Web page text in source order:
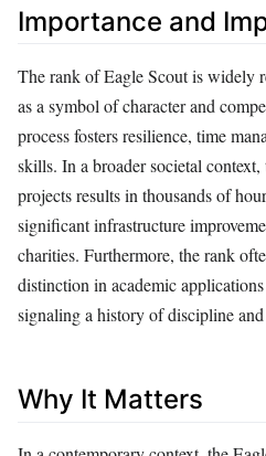
Importance and
The rank of Eagle Scout is widely
as a symbol of character and
process fosters resilience, time
skills. In a broader societal
projects results in thousands of
significant infrastructure
charities. Furthermore, the rank
distinction in academic
signaling a history of discipline
Why It Matters